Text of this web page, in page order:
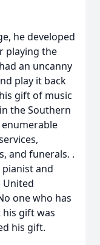
he developed
playing the
an uncanny
play it back
gift of music
the Southern
and funerals. .
pianist and
United
one who has
gift was
his gift.